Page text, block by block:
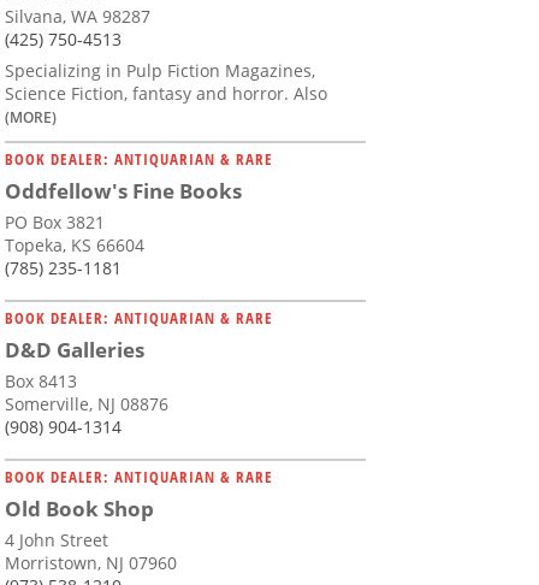
Silvana, WA 98287
(425) 750-4513
Specializing in Pulp Fiction Magazines,
Science Fiction, fantasy and horror. Also
(MORE)
BOOK DEALER: ANTIQUARIAN & RARE
Oddfellow's Fine Books
PO Box 3821
Topeka, KS 66604
(785) 235-1181
BOOK DEALER: ANTIQUARIAN & RARE
D&D Galleries
Box 8413
Somerville, NJ 08876
(908) 904-1314
BOOK DEALER: ANTIQUARIAN & RARE
Old Book Shop
4 John Street
Morristown, NJ 07960